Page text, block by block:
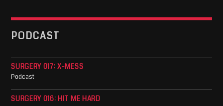
PODCAST
SURGERY 017: X-MESS
Podcast
SURGERY 016: HIT ME HARD